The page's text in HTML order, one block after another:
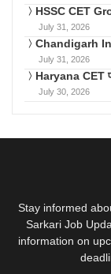
HSSC CET
July 31, 2026
Chandigarh
July 31, 2026
Haryana CET
July 30, 2026
Stay informed
Sarkari Job
information on